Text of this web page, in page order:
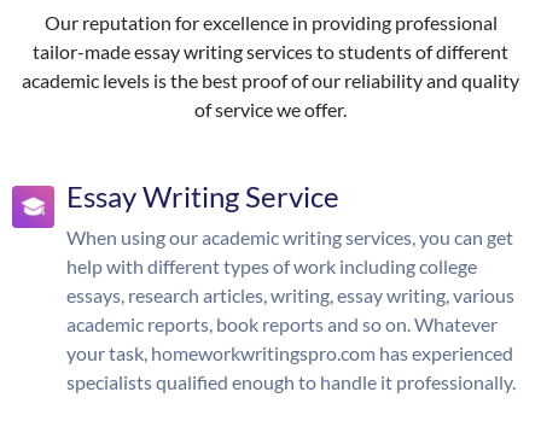
Our reputation for excellence in providing professional
tailor-made essay writing services to students of different
academic levels is the best proof of our reliability and quality
of service we offer.
Essay Writing Service
When using our academic writing services, you can get
help with different types of work including college
essays, research articles, writing, essay writing, various
academic reports, book reports and so on. Whatever
your task, homeworkwritingspro.com has experienced
specialists qualified enough to handle it professionally.